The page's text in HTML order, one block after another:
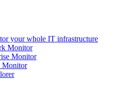
your whole IT infrastructure
Monitor
Monitor
Monitor